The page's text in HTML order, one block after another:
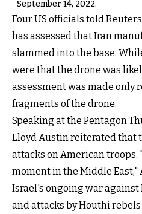
September 14, 2022.
Four US officials told
has assessed that Iran
slammed into the base.
were that the drone was
assessment was made only
fragments of the drone.
Speaking at the Pentagon
Lloyd Austin reiterated that
attacks on American troops.
moment in the Middle
Israel's ongoing war against
and attacks by Houthi